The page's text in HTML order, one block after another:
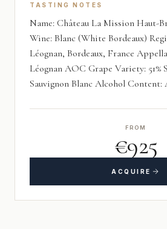
TASTING NOTES
Name: Château La Mission Haut-
Wine: Blanc (White Bordeaux)
Léognan, Bordeaux, France
Léognan AOC Grape Variety: 51%
Sauvignon Blanc Alcohol Content:
FROM
€925
ACQUIRE